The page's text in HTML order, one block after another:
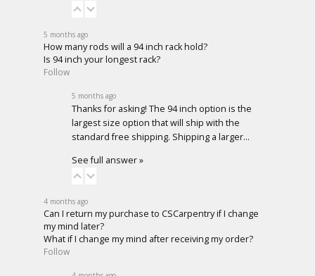
5 months ago
How many rods will a 94 inch rack hold?
Is 94 inch your longest rack?
Follow
5 months ago
Thanks for asking! The 94 inch option is the
largest size option that will ship with the
standard free shipping. Shipping a larger…
See full answer »
4 months ago
Can I return my purchase to CSCarpentry if I change
my mind later?
What if I change my mind after receiving my order?
Follow